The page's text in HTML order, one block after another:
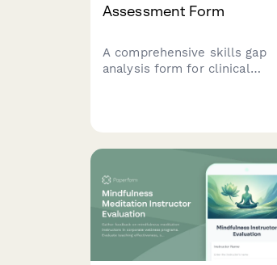
Assessment Form
A comprehensive skills gap
analysis form for clinical